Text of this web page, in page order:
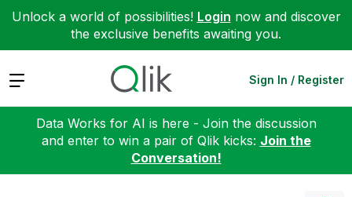
Unlock a world of possibilities! Login now and discover
the exclusive benefits awaiting you.
Expand Sign In / Register
Data Works for AI is here - Join the discussion
and enter to win a pair of Qlik kicks: Join the
Conversation!